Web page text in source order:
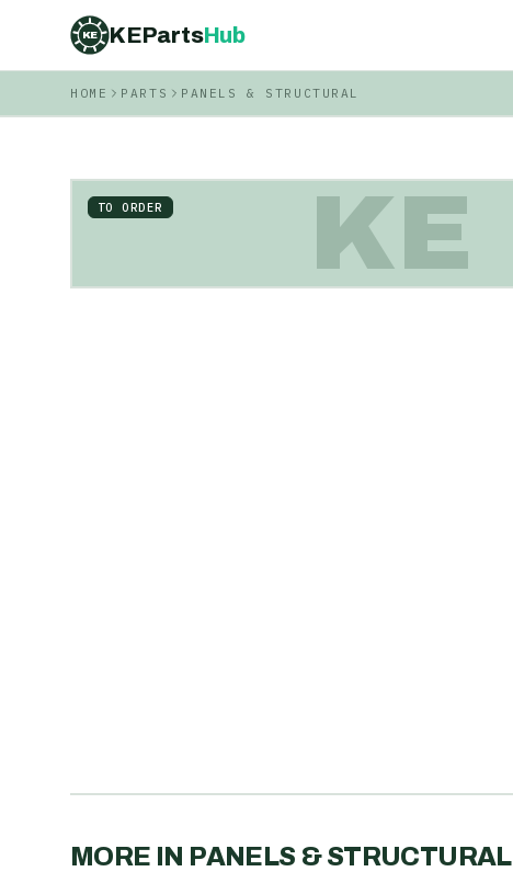
KE KEPartsHub
HOME PARTS PANELS & STRUCTURAL
KE
TO ORDER
MORE IN PANELS & STRUCTURAL